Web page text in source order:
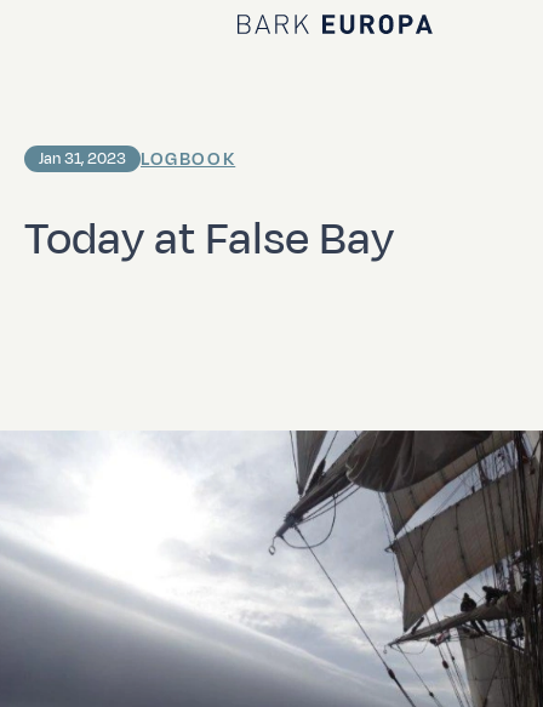
Home Bark EUROPA
Today at False Bay
Jan 31, 2023 LOGBOOK